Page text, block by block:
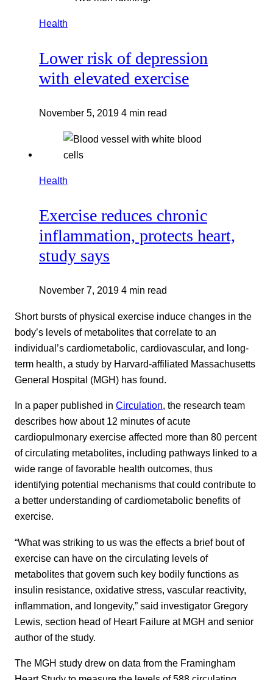
Health
Lower risk of depression
with elevated exercise
November 5, 2019 4 min read
Health
Exercise reduces chronic
inflammation, protects heart,
study says
November 7, 2019 4 min read
Short bursts of physical exercise induce changes in the
body’s levels of metabolites that correlate to an
individual’s cardiometabolic, cardiovascular, and long-
term health, a study by Harvard-affiliated Massachusetts
General Hospital (MGH) has found.
In a paper published in Circulation, the research team
describes how about 12 minutes of acute
cardiopulmonary exercise affected more than 80 percent
of circulating metabolites, including pathways linked to a
wide range of favorable health outcomes, thus
identifying potential mechanisms that could contribute to
a better understanding of cardiometabolic benefits of
exercise.
“What was striking to us was the effects a brief bout of
exercise can have on the circulating levels of
metabolites that govern such key bodily functions as
insulin resistance, oxidative stress, vascular reactivity,
inflammation, and longevity,” said investigator Gregory
Lewis, section head of Heart Failure at MGH and senior
author of the study.
The MGH study drew on data from the Framingham